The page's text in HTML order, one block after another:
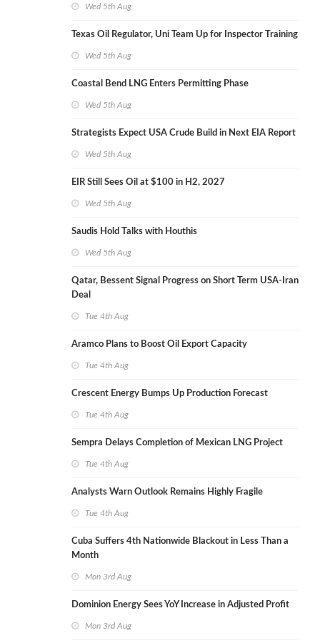
Wed 5th Aug
Texas Oil Regulator, Uni Team Up for Inspector Training
Wed 5th Aug
Coastal Bend LNG Enters Permitting Phase
Wed 5th Aug
Strategists Expect USA Crude Build in Next EIA Report
Wed 5th Aug
EIR Still Sees Oil at $100 in H2, 2027
Wed 5th Aug
Saudis Hold Talks with Houthis
Wed 5th Aug
Qatar, Bessent Signal Progress on Short Term USA-Iran
Deal
Tue 4th Aug
Aramco Plans to Boost Oil Export Capacity
Tue 4th Aug
Crescent Energy Bumps Up Production Forecast
Tue 4th Aug
Sempra Delays Completion of Mexican LNG Project
Tue 4th Aug
Analysts Warn Outlook Remains Highly Fragile
Tue 4th Aug
Cuba Suffers 4th Nationwide Blackout in Less Than a
Month
Mon 3rd Aug
Dominion Energy Sees YoY Increase in Adjusted Profit
Mon 3rd Aug